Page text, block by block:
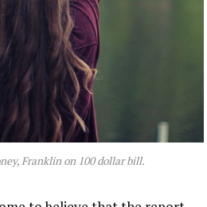
Franklin on 100 dollar bill.